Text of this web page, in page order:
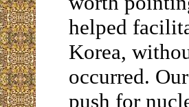
helped
Korea,
occurred.
push for